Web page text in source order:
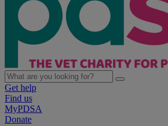
Get help
Find us
MyPDSA
Donate